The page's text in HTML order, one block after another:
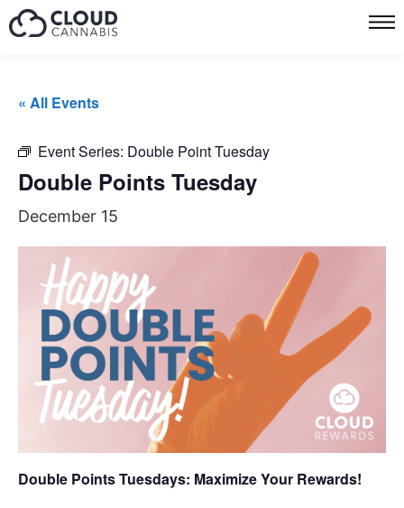
« All Events
Event Series: Double Point Tuesday
Double Points Tuesday
December 15
Double Points Tuesdays: Maximize Your Rewards!